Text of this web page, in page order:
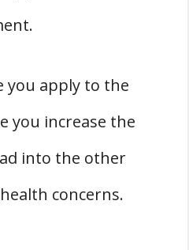
you apply to the
you increase the
into the other
concerns.